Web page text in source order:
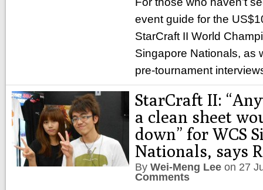
event guide for the
StarCraft II World
Singapore Nationals, as
pre-tournament
StarCraft II:
a clean sheet
down” for WCS
Nationals, says
By Wei-Meng Lee on 27
Comments